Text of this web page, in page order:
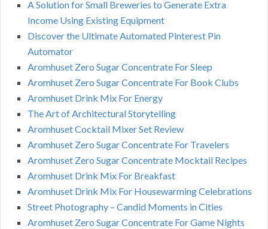
A Solution for Small Breweries to Generate Extra
Income Using Existing Equipment
Discover the Ultimate Automated Pinterest Pin
Automator
Aromhuset Zero Sugar Concentrate For Sleep
Aromhuset Zero Sugar Concentrate For Book Clubs
Aromhuset Drink Mix For Energy
The Art of Architectural Storytelling
Aromhuset Cocktail Mixer Set Review
Aromhuset Zero Sugar Concentrate For Travelers
Aromhuset Zero Sugar Concentrate Mocktail Recipes
Aromhuset Drink Mix For Breakfast
Aromhuset Drink Mix For Housewarming Celebrations
Street Photography – Candid Moments in Cities
Aromhuset Zero Sugar Concentrate For Game Nights